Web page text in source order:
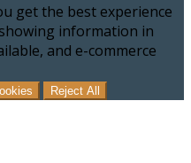
get the best experience
information in
and e-commerce
Reject All